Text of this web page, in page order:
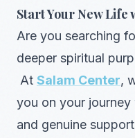
Start Your New Life
Are you searching
deeper spiritual
At Salam Center,
you on your
and genuine